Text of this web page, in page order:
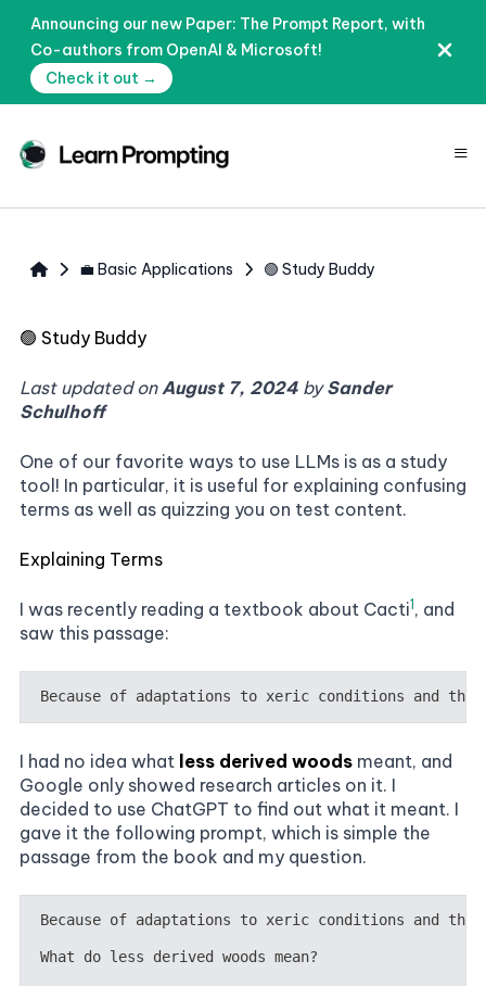
Announcing our new Paper: The Prompt Report, with
Co-authors from OpenAI & Microsoft!
Check it out →
≡
💼 Basic Applications 🟢 Study Buddy
🟢 Study Buddy
Last updated onAugust 7, 2024 bySander
Schulhoff
One of our favorite ways to use LLMs is as a study
tool! In particular, it is useful for explaining confusing
terms as well as quizzing you on test content.
Explaining Terms
I was recently reading a textbook about Cacti1 , and
saw this passage:
I had no idea what less derived woods meant, and
Google only showed research articles on it. I
decided to use ChatGPT to find out what it meant. I
gave it the following prompt, which is simple the
passage from the book and my question.